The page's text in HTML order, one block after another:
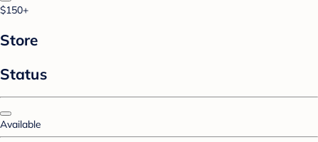
$150+
Store
Status
Available